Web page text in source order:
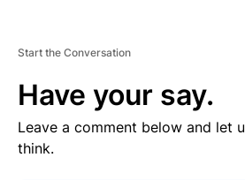
Start the Conversation
Have your say.
Leave a comment below and let
think.